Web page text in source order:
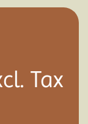
Tax